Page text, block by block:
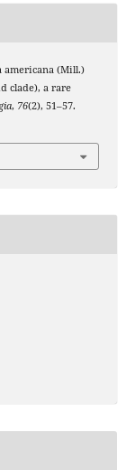
americana (Mill.)
clade), a rare
, 76(2), 51–57.